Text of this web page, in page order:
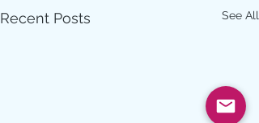
Recent Posts See All